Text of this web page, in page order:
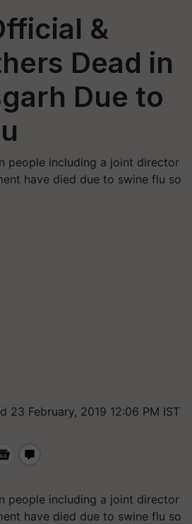
&
Dead in
Due to
people including a joint director
have died due to swine flu so
23 February, 2019 12:06 PM IST
people including a joint director
have died due to swine flu so